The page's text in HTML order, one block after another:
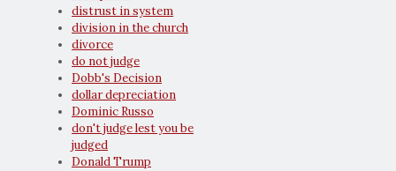
distrust in system
division in the church
divorce
do not judge
Dobb's Decision
dollar depreciation
Dominic Russo
don't judge lest you be
judged
Donald Trump